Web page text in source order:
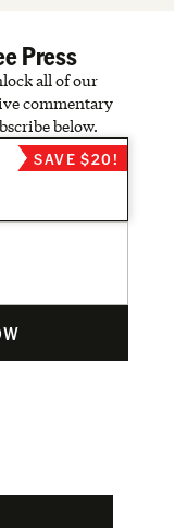
Press
all of our
commentary
below.
SAVE $20!